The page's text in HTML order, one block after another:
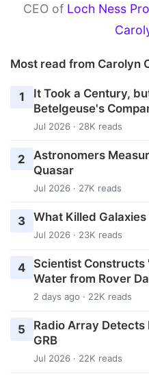
CEO of Loch Ness
Most read from Carolyn
1
It Took a Century,
Betelgeuse's
Jul 2026 · 28K reads
2
Astronomers
Quasar
Jul 2026 · 27K reads
3 What Killed
Jul 2026 · 23K reads
4
Scientist Constructs
Water from Rover
2 days ago · 22K reads
5
Radio Array Detects
GRB
Jul 2026 · 22K reads